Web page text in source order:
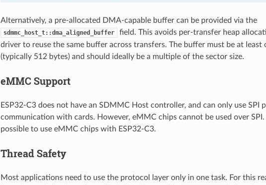
Alternatively, a pre-allocated DMA-capable buffer can be provided via the
sdmmc_host_t::dma_aligned_buffer
field. This avoids per-transfer heap
driver to reuse the same buffer across transfers. The buffer must be at least
(typically 512 bytes) and should ideally be a multiple of the sector size.
eMMC Support
ESP32-C3 does not have an SDMMC Host controller, and can only use SPI
communication with cards. However, eMMC chips cannot be used over
possible to use eMMC chips with ESP32-C3.
Thread Safety
Most applications need to use the protocol layer only in one task. For this